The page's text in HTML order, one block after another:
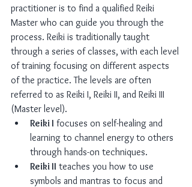
practitioner is to find a qualified Reiki
Master who can guide you through the
process. Reiki is traditionally taught
through a series of classes, with each level
of training focusing on different aspects
of the practice. The levels are often
referred to as Reiki I, Reiki II, and Reiki III
(Master level).
Reiki I focuses on self-healing and
learning to channel energy to others
through hands-on techniques.
Reiki II teaches you how to use
symbols and mantras to focus and